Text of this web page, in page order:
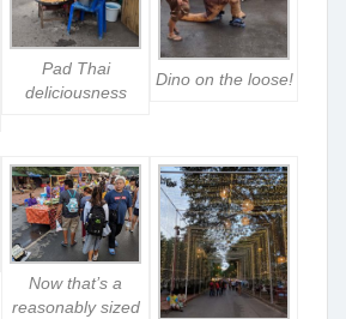
Pad Thai
deliciousness
Dino on the loose!
Now that’s a
reasonably sized